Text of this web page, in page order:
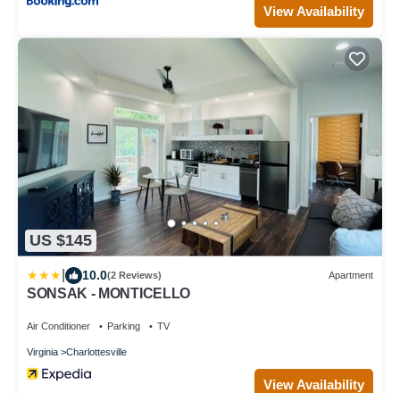
View Availability
US $145
10.0(2 Reviews) Apartment
SONSAK - MONTICELLO
Air Conditioner Parking TV
Virginia Charlottesville
View Availability